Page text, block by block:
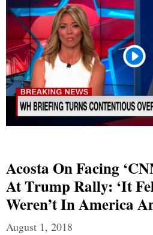
Acosta On Facing
At Trump Rally: ‘It
Weren’t In America
August 1, 2018